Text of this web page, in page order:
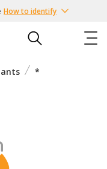
How to identify
*